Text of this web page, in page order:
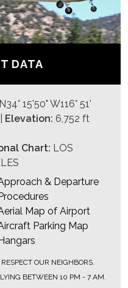
DATA
15'50" W116° 51'
Elevation: 6,752 ft
Chart: LOS
& Departure
Procedures
Map of Airport
Parking Map
Hangars
OUR NEIGHBORS.
BETWEEN 10 PM - 7 AM.